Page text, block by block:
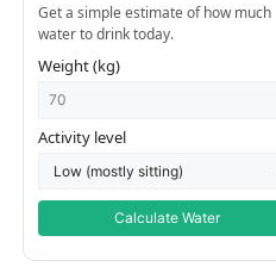
Get a simple estimate of how much
water to drink today.
Weight (kg)
Activity level
Calculate Water